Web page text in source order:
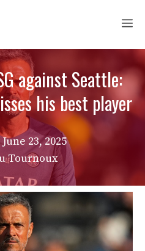
against Seattle:
his best player
June 23, 2025
Tournoux